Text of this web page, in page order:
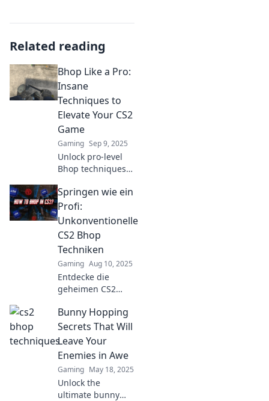
Related reading
Bhop Like a Pro:
Insane
Techniques to
Elevate Your CS2
Game
Gaming Sep 9, 2025
Unlock pro-level
Bhop techniques
CS2 game with
insane tips! Jump
higher, move
faster, and
dominate the
competition!
Springen wie ein
Profi:
Unkonventionelle
CS2 Bhop
Techniken
Gaming Aug 10, 2025
Entdecke die
geheimen CS2
und springe wie
ein Profi! Hol dir
Tipps, um dein
Gameplay auf das
nächste Level zu
heben!
Bunny Hopping
Secrets That Will
Leave Your
Enemies in Awe
Gaming May 18, 2025
Unlock the
ultimate bunny